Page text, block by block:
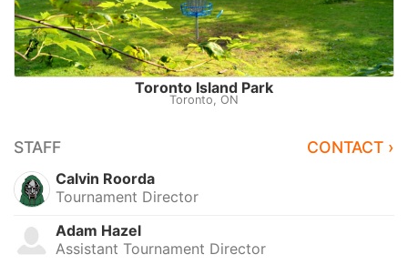
Toronto Island Park
Toronto, ON
STAFF CONTACT ›
Calvin Roorda
Tournament Director
Adam Hazel
Assistant Tournament Director